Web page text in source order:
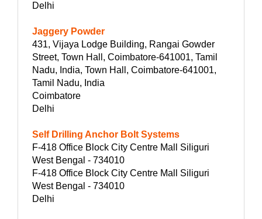
Delhi
Jaggery Powder
431, Vijaya Lodge Building, Rangai Gowder
Street, Town Hall, Coimbatore-641001, Tamil
Nadu, India, Town Hall, Coimbatore-641001,
Tamil Nadu, India
Coimbatore
Delhi
Self Drilling Anchor Bolt Systems
F-418 Office Block City Centre Mall Siliguri
West Bengal - 734010
F-418 Office Block City Centre Mall Siliguri
West Bengal - 734010
Delhi